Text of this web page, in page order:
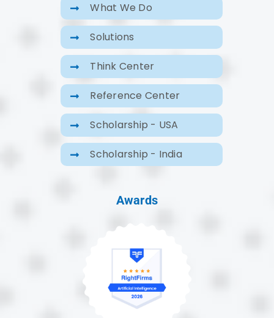
What We Do
Solutions
Think Center
Reference Center
Scholarship - USA
Scholarship - India
Awards